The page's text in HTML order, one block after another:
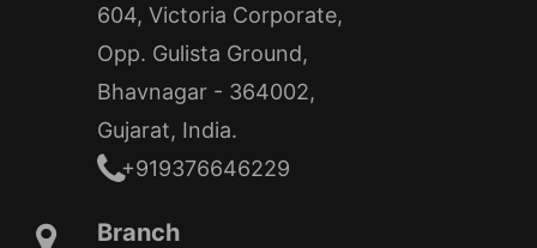
604, Victoria Corporate,
Opp. Gulista Ground,
Bhavnagar - 364002,
Gujarat, India.
+919376646229
Branch